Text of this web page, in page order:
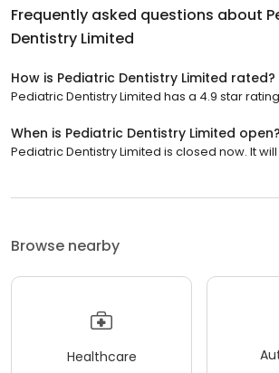
Frequently asked questions about
Dentistry Limited
How is Pediatric Dentistry Limited rated?
Pediatric Dentistry Limited has a 4.9 star
When is Pediatric Dentistry Limited open?
Pediatric Dentistry Limited is closed now. It
Browse nearby
Healthcare